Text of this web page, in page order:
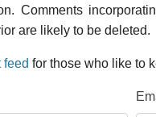
Comments
are likely to be deleted.
feed for those who like to